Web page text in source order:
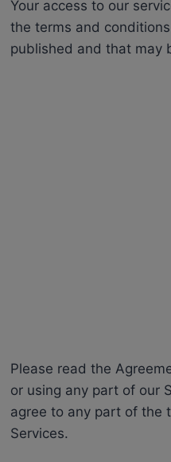
Your access to our
the terms and
published and that may
Please read the
or using any part of our
agree to any part of the
Services.